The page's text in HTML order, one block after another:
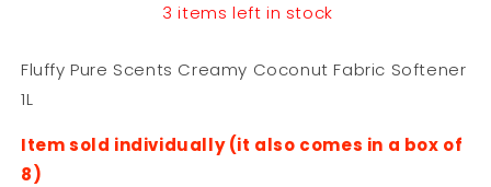
Fabric
Softener
Creamy
Fabric
Softener
3 items left in stock
Fluffy Pure Scents Creamy Coconut Fabric Softener
1L
Item sold individually (it also comes in a box of
8)